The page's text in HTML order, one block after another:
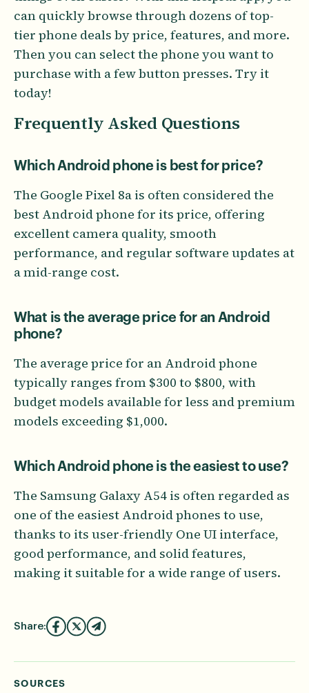
can quickly browse through dozens of top-
tier phone deals by price, features, and more.
Then you can select the phone you want to
purchase with a few button presses. Try it
today!
Frequently Asked Questions
Which Android phone is best for price?
The Google Pixel 8a is often considered the
best Android phone for its price, offering
excellent camera quality, smooth
performance, and regular software updates at
a mid-range cost.
What is the average price for an Android
phone?
The average price for an Android phone
typically ranges from $300 to $800, with
budget models available for less and premium
models exceeding $1,000.
Which Android phone is the easiest to use?
The Samsung Galaxy A54 is often regarded as
one of the easiest Android phones to use,
thanks to its user-friendly One UI interface,
good performance, and solid features,
making it suitable for a wide range of users.
Share:
SOURCES